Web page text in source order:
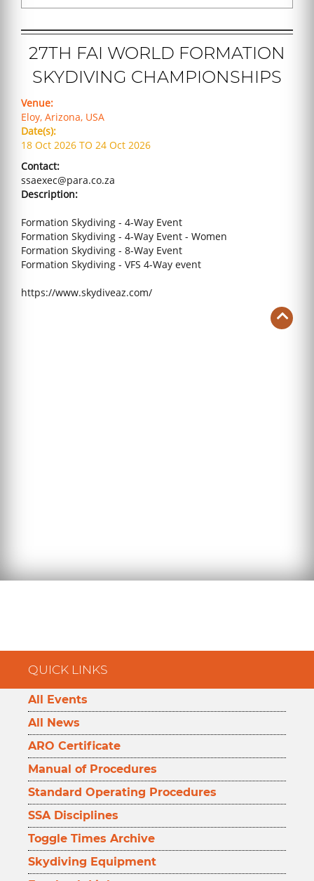
27TH FAI WORLD FORMATION
SKYDIVING CHAMPIONSHIPS
Venue:
Eloy, Arizona, USA
Date(s):
18 Oct 2026 TO 24 Oct 2026
Contact:
ssaexec@para.co.za
Description:
Formation Skydiving - 4-Way Event
Formation Skydiving - 4-Way Event - Women
Formation Skydiving - 8-Way Event
Formation Skydiving - VFS 4-Way event
https://www.skydiveaz.com/
QUICK LINKS
All Events
All News
ARO Certificate
Manual of Procedures
Standard Operating Procedures
SSA Disciplines
Toggle Times Archive
Skydiving Equipment